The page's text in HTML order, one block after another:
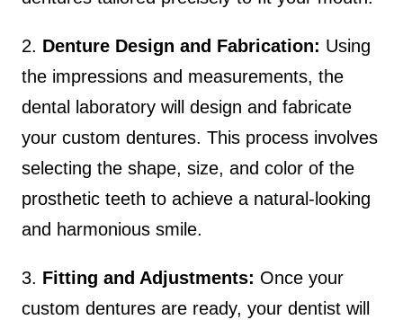
2. Denture Design and Fabrication: Using
the impressions and measurements, the
dental laboratory will design and fabricate
your custom dentures. This process involves
selecting the shape, size, and color of the
prosthetic teeth to achieve a natural-looking
and harmonious smile.
3. Fitting and Adjustments: Once your
custom dentures are ready, your dentist will